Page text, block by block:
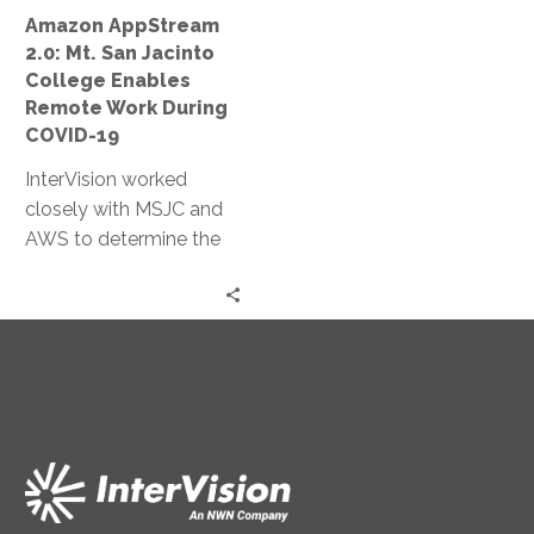
Work
During
COVID-
19
Amazon AppStream
2.0: Mt. San Jacinto
College Enables
Remote Work During
COVID-19
InterVision worked
closely with MSJC and
AWS to determine the
completed a production
environment